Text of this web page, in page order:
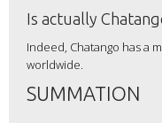
Is actually
Indeed, Chatango has a
worldwide.
SUMMATION